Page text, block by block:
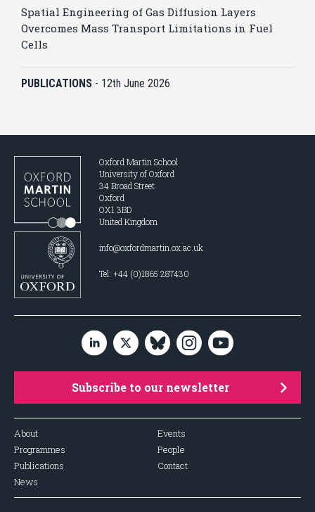
Spatial Engineering of Gas Diffusion Layers
Overcomes Mass Transport Limitations in Fuel
Cells
PUBLICATIONS - 12th June 2026
Oxford Martin School
University of Oxford
34 Broad Street
Oxford
OX1 3BD
United Kingdom
info@oxfordmartin.ox.ac.uk
Tel: +44 (0)1865 287430
Subscribe to our newsletter
About
Programmes
Publications
News
Events
People
Contact